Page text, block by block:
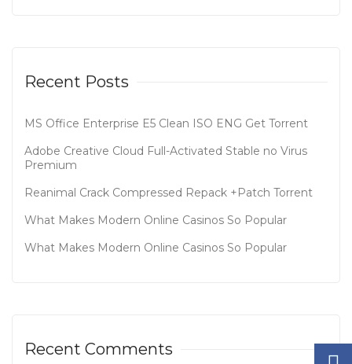
Recent Posts
MS Office Enterprise E5 Clean ISO ENG Gеt Torrent
Adobe Creative Cloud Full-Activated Stable no Virus
Premium
Reanimal Crack Compressed Repack +Patch Torrent
What Makes Modern Online Casinos So Popular
What Makes Modern Online Casinos So Popular
Recent Comments